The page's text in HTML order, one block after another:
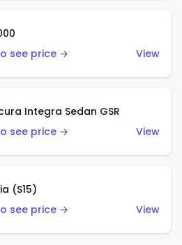
see price →
View
Integra Sedan GSR
see price →
View
(S15)
see price →
View